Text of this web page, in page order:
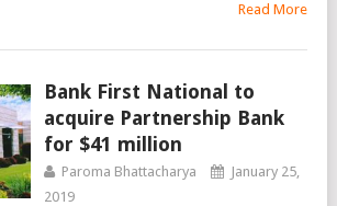
Read More
Bank First National to
acquire Partnership Bank
for $41 million
Paroma Bhattacharya
January 25,
2019